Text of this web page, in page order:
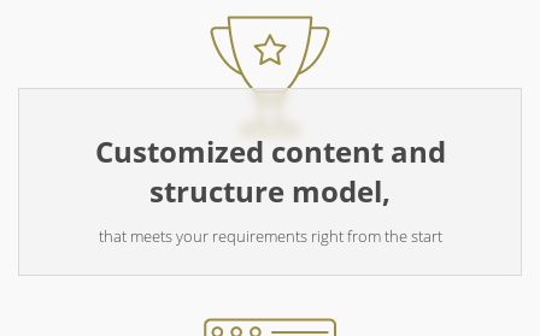
Customized content and
structure model,
that meets your requirements right from the start